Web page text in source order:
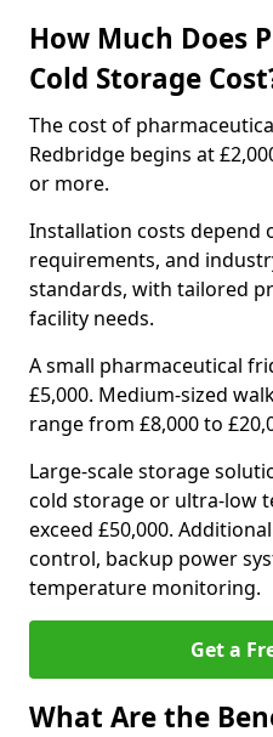
How Much Does
Cold Storage
The cost of
Redbridge begins at
or more.
Installation costs depend
requirements, and
standards, with tailored
facility needs.
A small pharmaceutical
£5,000. Medium-sized
range from £8,000 to
Large-scale storage
cold storage or ultra-low
exceed £50,000.
control, backup power
temperature monitoring.
Get a
What Are the